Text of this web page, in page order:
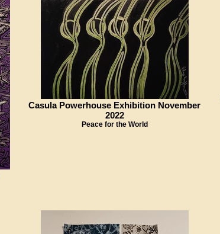
Casula Powerhouse Exhibition November
2022
Peace for the World